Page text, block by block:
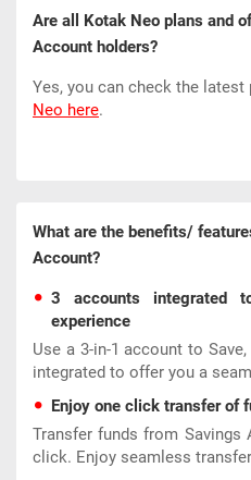
Are all Kotak Neo plans and
Account holders?
Yes, you can check the
Neo here.
What are the benefits/
Account?
3 accounts integrated
experience
Use a 3-in-1 account to
integrated to offer you a
Enjoy one click transfer of
Transfer funds from
click. Enjoy seamless